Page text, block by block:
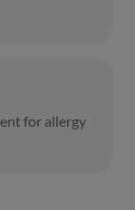
for allergy